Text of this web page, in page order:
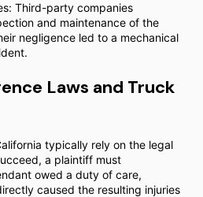
Third-party companies
and maintenance of the
negligence led to a mechanical
Laws and Truck
typically rely on the legal
a plaintiff must
owed a duty of care,
caused the resulting injuries